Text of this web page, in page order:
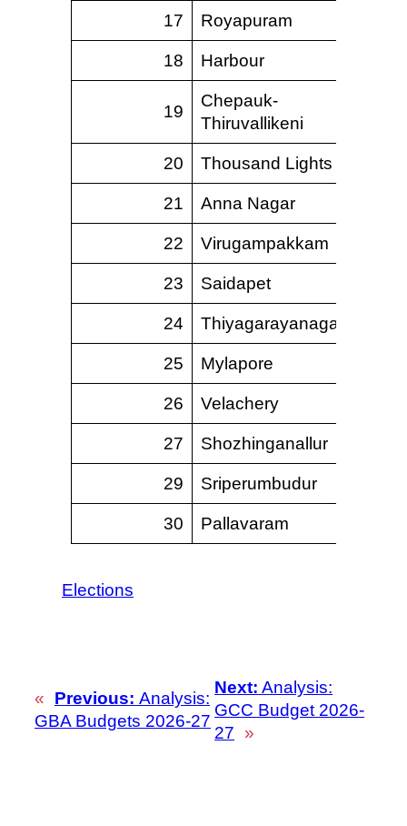
17 Royapuram
18 Harbour
19
Chepauk-
Thiruvallikeni
20 Thousand Lights
21 Anna Nagar
22 Virugampakkam
23 Saidapet
24 Thiyagarayanagar
25 Mylapore
26 Velachery
27 Shozhinganallur
29 Sriperumbudur
30 Pallavaram
Elections
« Previous: Analysis:
GBA Budgets 2026-27
Next: Analysis:
GCC Budget 2026-
27
»